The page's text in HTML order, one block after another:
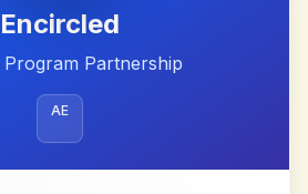
Encircled
Program Partnership
AE